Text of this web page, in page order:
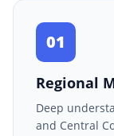
01
Regional
Deep
and Central